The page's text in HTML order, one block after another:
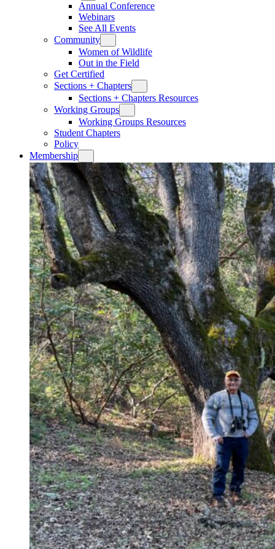
Annual Conference
Webinars
See All Events
Community
Women of Wildlife
Out in the Field
Get Certified
Sections + Chapters
Sections + Chapters Resources
Working Groups
Working Groups Resources
Student Chapters
Policy
Membership